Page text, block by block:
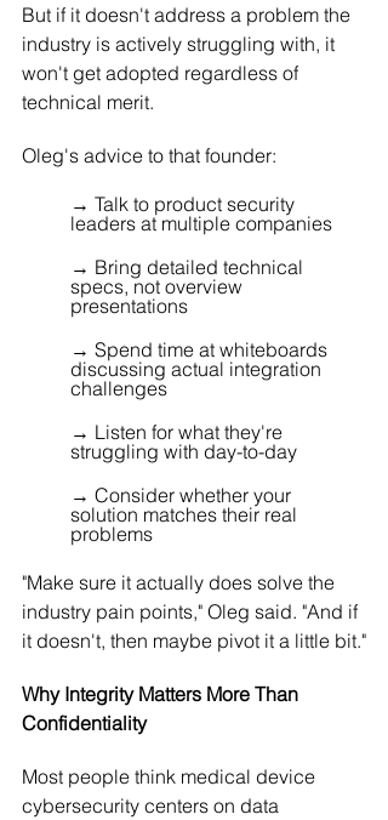
But if it doesn't address a problem the
industry is actively struggling with, it
won't get adopted regardless of
technical merit.
Oleg's advice to that founder:
→ Talk to product security
leaders at multiple companies
→ Bring detailed technical
specs, not overview
presentations
→ Spend time at whiteboards
discussing actual integration
challenges
→ Listen for what they're
struggling with day-to-day
→ Consider whether your
solution matches their real
problems
"Make sure it actually does solve the
industry pain points," Oleg said. "And if
it doesn't, then maybe pivot it a little bit."
Why Integrity Matters More Than
Confidentiality
Most people think medical device
cybersecurity centers on data